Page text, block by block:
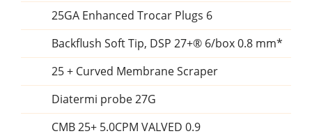
25GA Enhanced Trocar Plugs 6
Backflush Soft Tip, DSP 27+® 6/box 0.8 mm*
25 + Curved Membrane Scraper
Diatermi probe 27G
CMB 25+ 5.0CPM VALVED 0.9